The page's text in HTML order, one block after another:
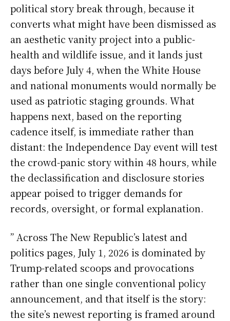
political story break through, because it
converts what might have been dismissed as
an aesthetic vanity project into a public-
health and wildlife issue, and it lands just
days before July 4, when the White House
and national monuments would normally be
used as patriotic staging grounds. What
happens next, based on the reporting
cadence itself, is immediate rather than
distant: the Independence Day event will test
the crowd-panic story within 48 hours, while
the declassification and disclosure stories
appear poised to trigger demands for
records, oversight, or formal explanation.
” Across The New Republic’s latest and
politics pages, July 1, 2026 is dominated by
Trump-related scoops and provocations
rather than one single conventional policy
announcement, and that itself is the story:
the site’s newest reporting is framed around